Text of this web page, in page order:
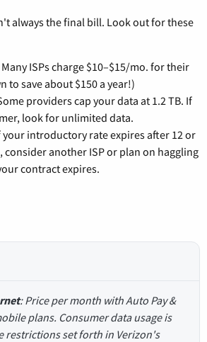
always the final bill. Look out for these
Many ISPs charge $10–$15/mo. for their
to save about $150 a year!)
providers cap your data at 1.2 TB. If
look for unlimited data.
your introductory rate expires after 12 or
consider another ISP or plan on haggling
contract expires.
: Price per month with Auto Pay &
plans. Consumer data usage is
restrictions set forth in Verizon's